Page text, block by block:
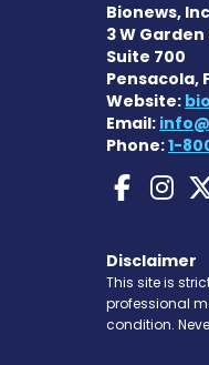
Bionews,
3 W Garden
Suite 700
Pensacola,
Website:
Email:
Phone:1-
Disclaimer
This site is
professional
condition.